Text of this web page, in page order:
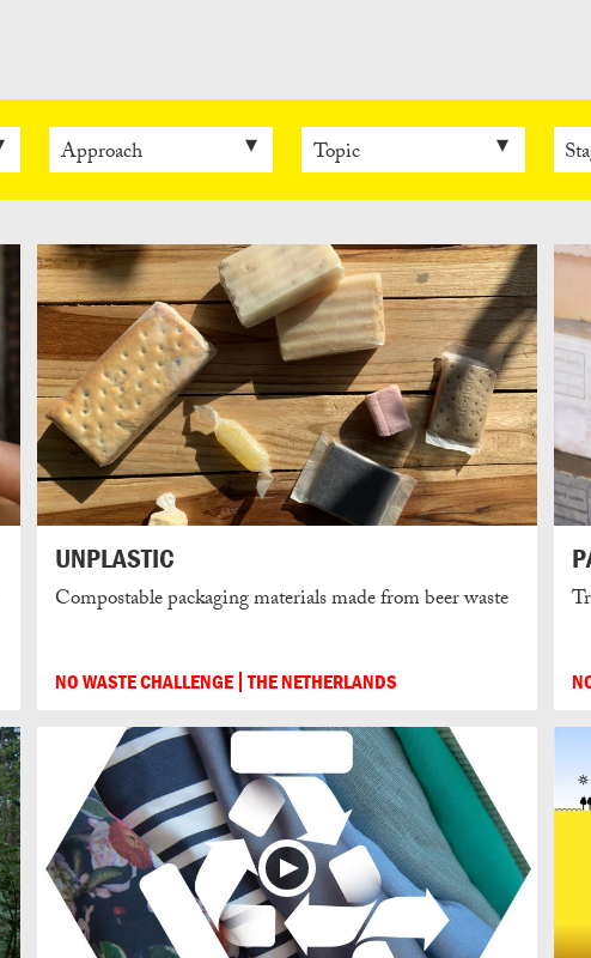
UNPLASTIC
Compostable packaging materials made from beer waste
NO WASTE CHALLENGE THE NETHERLANDS